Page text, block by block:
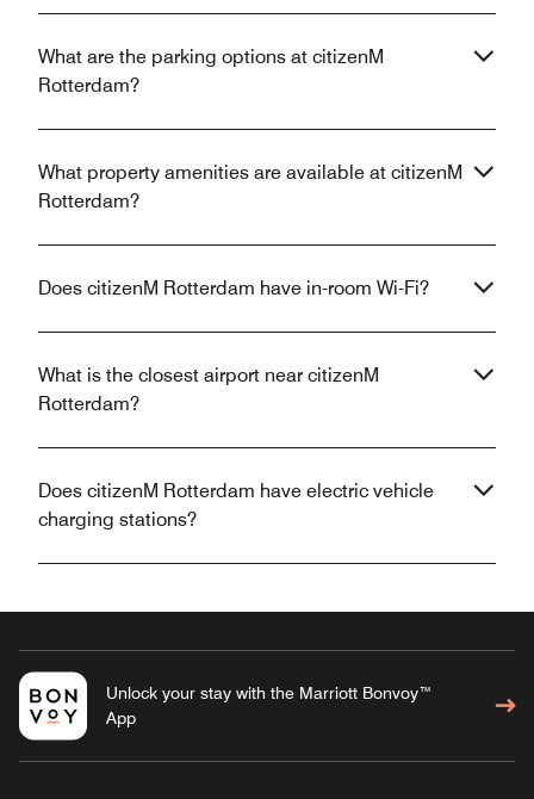
What are the parking options at citizenM
Rotterdam?
What property amenities are available at citizenM
Rotterdam?
Does citizenM Rotterdam have in-room Wi-Fi?
What is the closest airport near citizenM
Rotterdam?
Does citizenM Rotterdam have electric vehicle
charging stations?
Unlock your stay with the Marriott Bonvoy™
App